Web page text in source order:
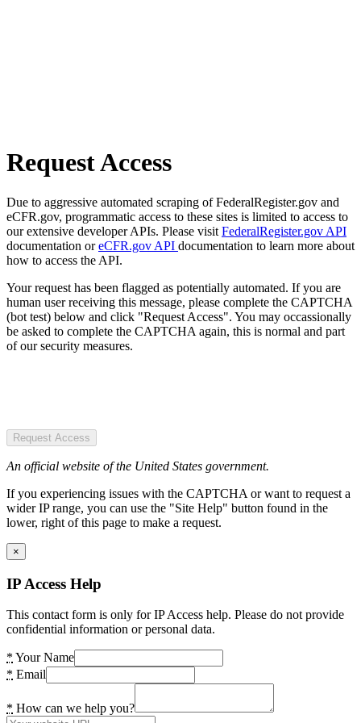
Request Access
Due to aggressive automated scraping of FederalRegister.gov and
eCFR.gov, programmatic access to these sites is limited to access to
our extensive developer APIs. Please visit FederalRegister.gov API
documentation oreCFR.gov API documentation to learn more about
how to access the API.
Your request has been flagged as potentially automated. If you are
human user receiving this message, please complete the CAPTCHA
(bot test) below and click "Request Access". You may occassionally
be asked to complete the CAPTCHA again, this is normal and part
of our security measures.
Request Access
An official website of the United States government.
If you experiencing issues with the CAPTCHA or want to request a
wider IP range, you can use the "Site Help" button found in the
lower, right of this page to make a request.
×
IP Access Help
This contact form is only for IP Access help. Please do not provide
confidential information or personal data.
* Your Name
* Email
* How can we help you?